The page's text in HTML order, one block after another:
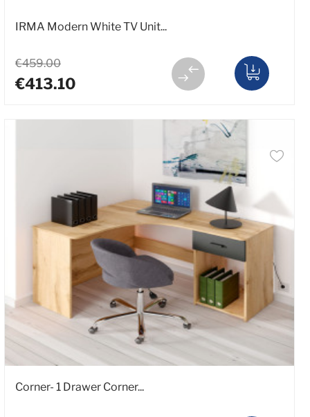
IRMA Modern White TV Unit...
€459.00
€413.10
Corner- 1 Drawer Corner...